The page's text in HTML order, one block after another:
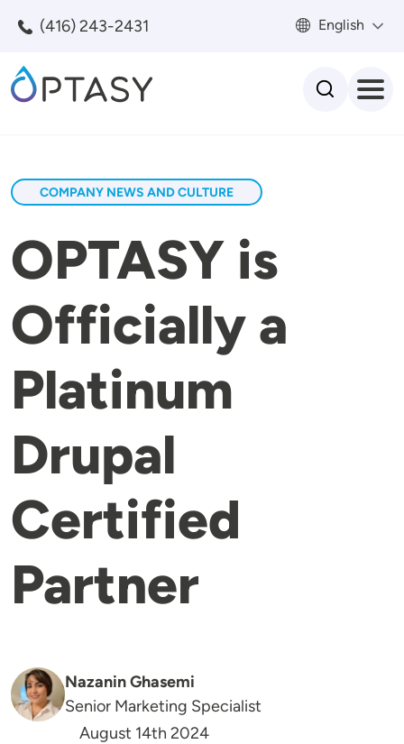
(416) 243-2431 English
COMPANY NEWS AND CULTURE
OPTASY is
Officially a
Platinum
Drupal
Certified
Partner
Nazanin Ghasemi
Senior Marketing Specialist
August 14th 2024